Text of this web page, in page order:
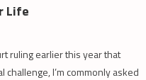
Life
ruling earlier this year that
I’m commonly asked